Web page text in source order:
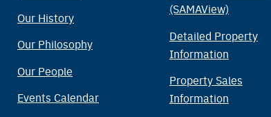
Our History
Our Philosophy
Our People
Events Calendar
(SAMAView)
Detailed Property
Information
Property Sales
Information